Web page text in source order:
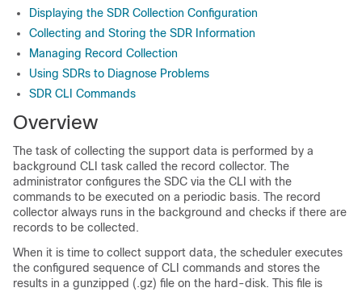
Displaying the SDR Collection Configuration
Collecting and Storing the SDR Information
Managing Record Collection
Using SDRs to Diagnose Problems
SDR CLI Commands
Overview
The task of collecting the support data is performed by a
background CLI task called the record collector. The
administrator configures the SDC via the CLI with the
commands to be executed on a periodic basis. The record
collector always runs in the background and checks if there are
records to be collected.
When it is time to collect support data, the scheduler executes
the configured sequence of CLI commands and stores the
results in a gunzipped (.gz) file on the hard-disk. This file is